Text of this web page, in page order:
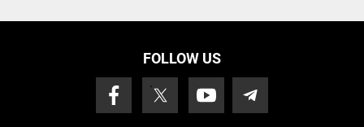
FOLLOW US